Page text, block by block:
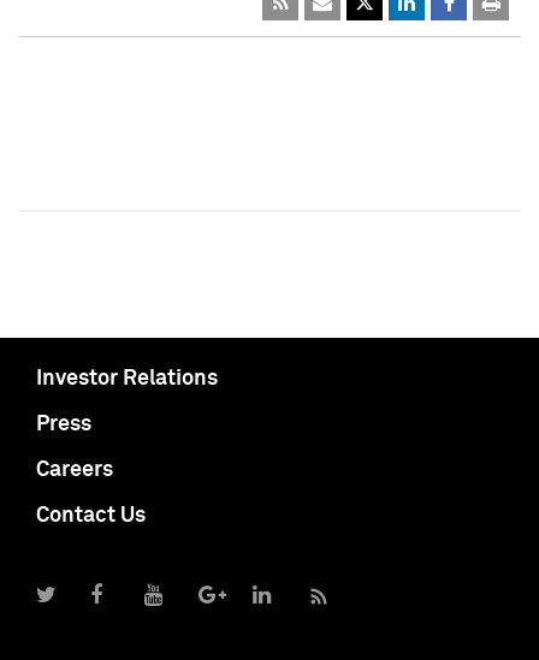
Investor Relations
Press
Careers
Contact Us